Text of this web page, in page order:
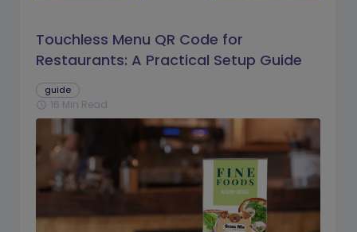
Touchless Menu QR Code for
Restaurants: A Practical Setup Guide
guide
schedule 16 Min Read